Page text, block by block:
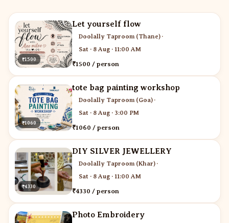
₹1500
Let yourself flow
Doolally Taproom (Thane) ·
Sat · 8 Aug · 11:00 AM
₹1500 / person
₹1060
tote bag painting workshop
Doolally Taproom (Goa) ·
Sat · 8 Aug · 3:00 PM
₹1060 / person
₹4330
DIY SILVER JEWELLERY
Doolally Taproom (Khar) ·
Sat · 8 Aug · 11:00 AM
₹4330 / person
Photo Embroidery